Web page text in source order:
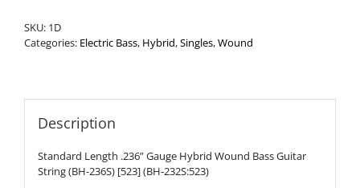
quantity
SKU: 1D
Categories: Electric Bass, Hybrid,Singles,Wound
Description
Standard Length .236” Gauge Hybrid Wound Bass Guitar
String (BH-236S) [523] (BH-232S:523)